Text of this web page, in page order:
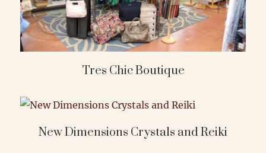
Tres Chic Boutique
New Dimensions Crystals and Reiki